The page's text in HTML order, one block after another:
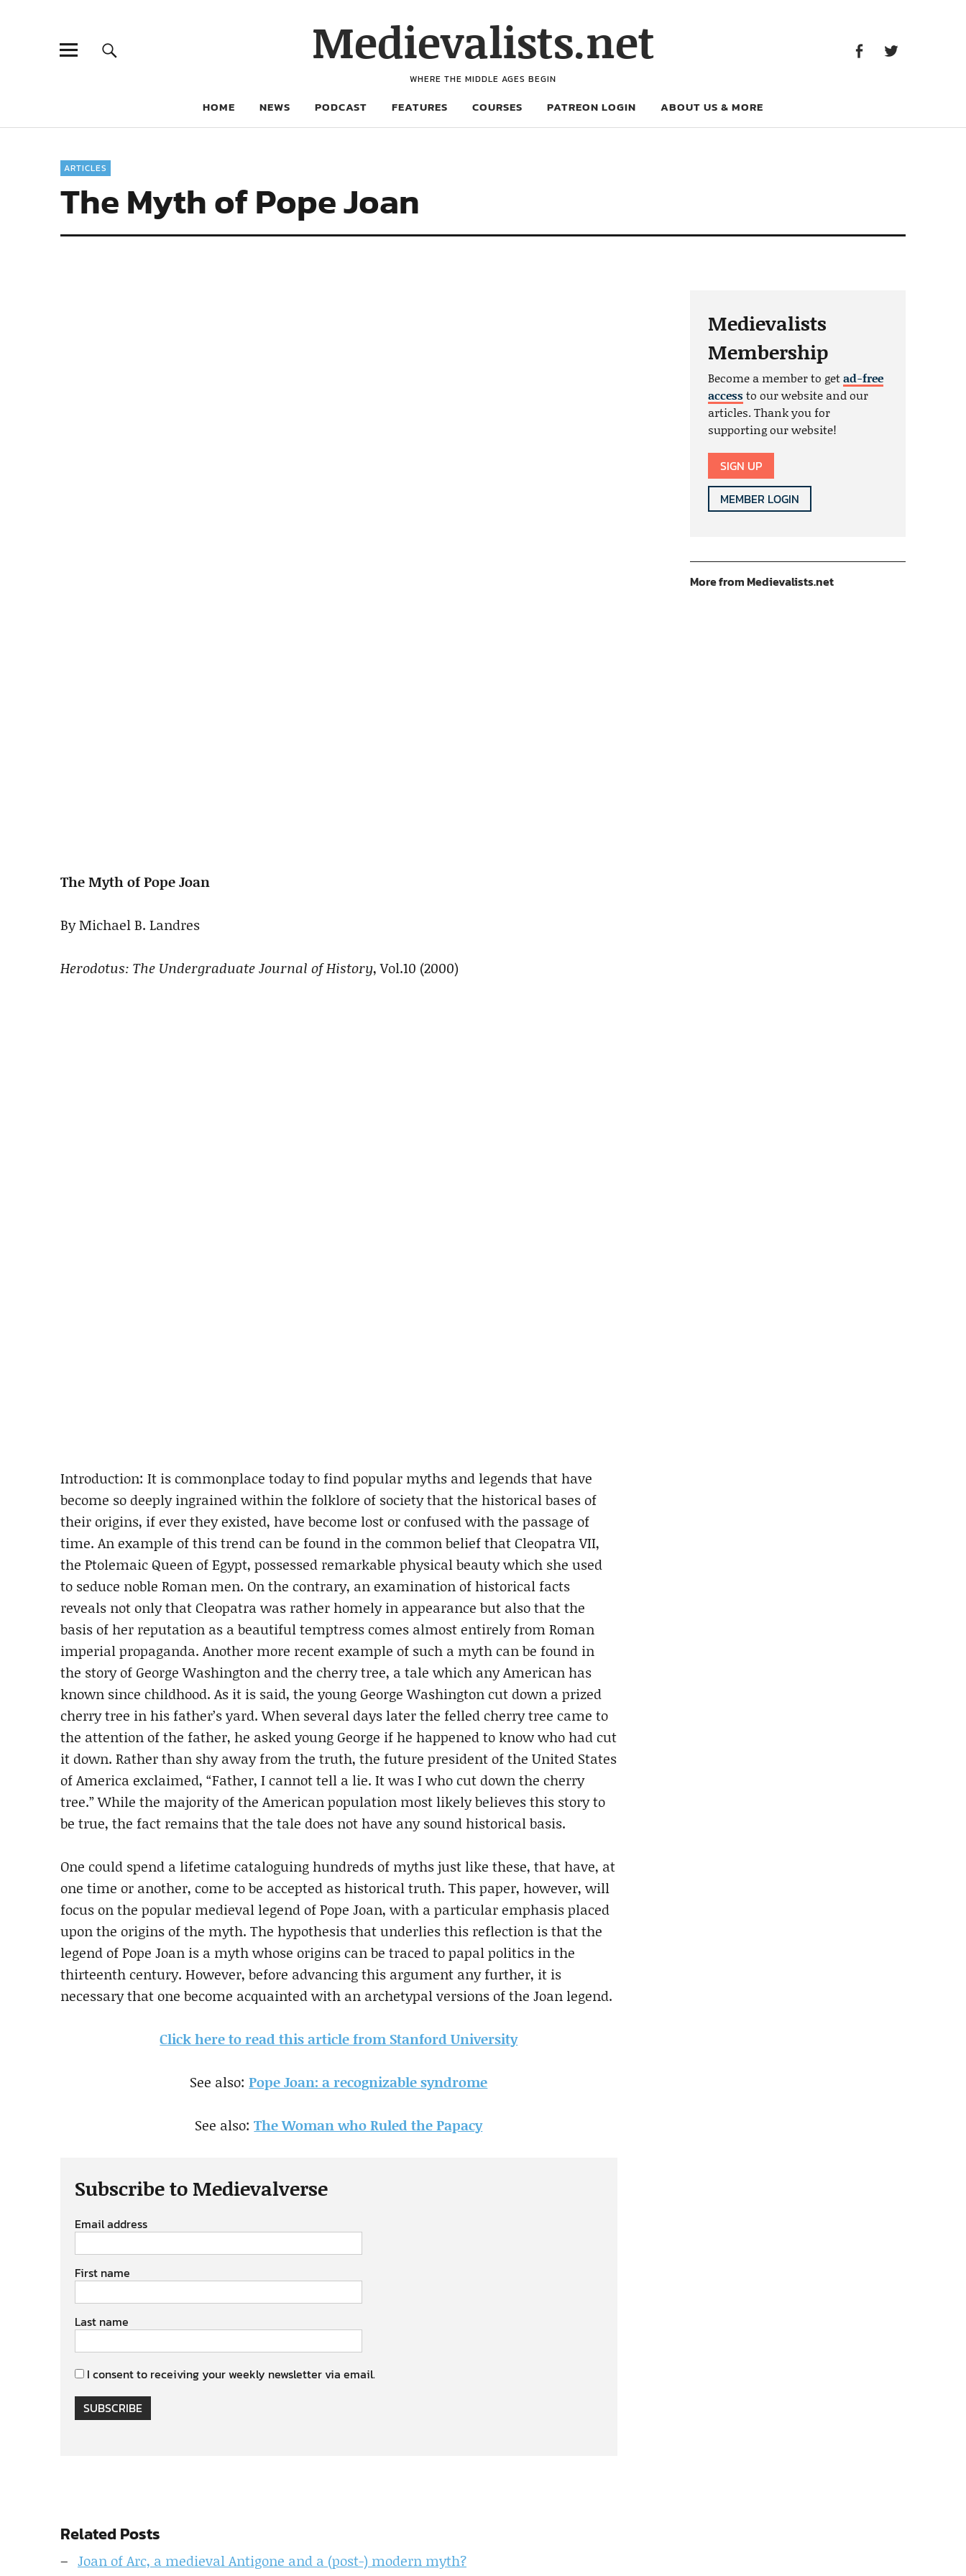
Medievalists.net
WHERE THE MIDDLE AGES BEGIN
HOME NEWS PODCAST FEATURES COURSES PATREON LOGIN ABOUT US & MORE
ARTICLES
The Myth of Pope Joan
The Myth of Pope Joan
By Michael B. Landres
Herodotus: The Undergraduate Journal of History, Vol.10 (2000)
Introduction: It is commonplace today to find popular myths and legends that have
become so deeply ingrained within the folklore of society that the historical bases of
their origins, if ever they existed, have become lost or confused with the passage of
time. An example of this trend can be found in the common belief that Cleopatra VII,
the Ptolemaic Queen of Egypt, possessed remarkable physical beauty which she used
to seduce noble Roman men. On the contrary, an examination of historical facts
reveals not only that Cleopatra was rather homely in appearance but also that the
basis of her reputation as a beautiful temptress comes almost entirely from Roman
imperial propaganda. Another more recent example of such a myth can be found in
the story of George Washington and the cherry tree, a tale which any American has
known since childhood. As it is said, the young George Washington cut down a prized
cherry tree in his father’s yard. When several days later the felled cherry tree came to
the attention of the father, he asked young George if he happened to know who had cut
it down. Rather than shy away from the truth, the future president of the United States
of America exclaimed, “Father, I cannot tell a lie. It was I who cut down the cherry
tree.” While the majority of the American population most likely believes this story to
be true, the fact remains that the tale does not have any sound historical basis.
One could spend a lifetime cataloguing hundreds of myths just like these, that have, at
one time or another, come to be accepted as historical truth. This paper, however, will
focus on the popular medieval legend of Pope Joan, with a particular emphasis placed
upon the origins of the myth. The hypothesis that underlies this reflection is that the
legend of Pope Joan is a myth whose origins can be traced to papal politics in the
thirteenth century. However, before advancing this argument any further, it is
necessary that one become acquainted with an archetypal versions of the Joan legend.
Click here to read this article from Stanford University
See also:Pope Joan: a recognizable syndrome
See also:The Woman who Ruled the Papacy
Subscribe to Medievalverse
Email address
First name
Last name
I consent to receiving your weekly newsletter via email.
SUBSCRIBE
Related Posts
Joan of Arc, a medieval Antigone and a (post-) modern myth?
Medievalists
Membership
Become a member to getad-free
accessto our website and our
articles. Thank you for
supporting our website!
SIGN UP
MEMBER LOGIN
More from Medievalists.net